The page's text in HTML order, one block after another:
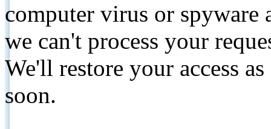
computer virus or spyware
we can't process your
We'll restore your access
soon.